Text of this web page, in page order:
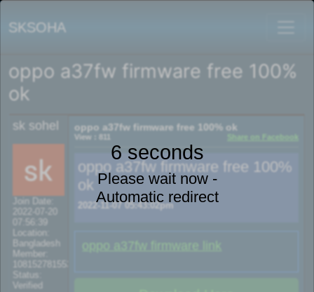
SKSOHA
oppo a37fw firmware free 100%
ok
6 seconds
Please wait now -
Automatic redirect
sk sohel
Join Date:
2022-07-20
07:56:39
Location:
Bangladesh
Member:
108152781553702003801
Status:
Verified
oppo a37fw firmware free 100% ok
View : 811 Share on Facebook
oppo a37fw firmware free 100%
ok
2022-11-07 05:43:02pm
oppo a37fw firmware link